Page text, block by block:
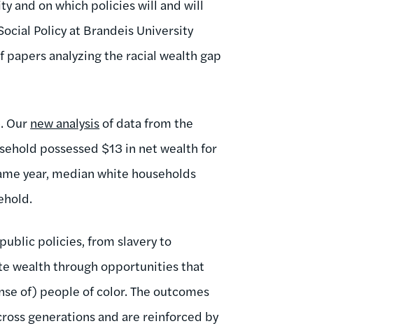
and on which policies will and will
Policy at Brandeis University
papers analyzing the racial wealth gap
Our new analysisof data from the
possessed $13 in net wealth for
year, median white households
policies, from slavery to
wealth through opportunities that
of) people of color. The outcomes
generations and are reinforced by